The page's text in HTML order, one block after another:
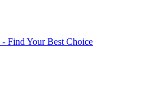
Find Your Best Choice